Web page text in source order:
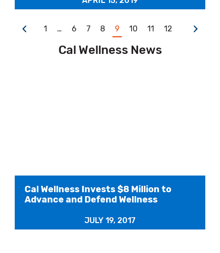
1 … 6 7 8 9 10 11 12
Cal Wellness News
Cal Wellness Invests $8 Million to
Advance and Defend Wellness
JULY 19, 2017